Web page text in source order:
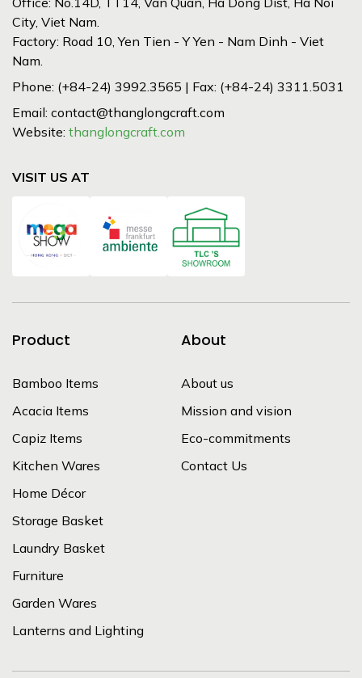
City, Viet Nam.
Factory: Road 10, Yen Tien - Y Yen - Nam Dinh - Viet
Nam.
Phone: (+84-24) 3992.3565 | Fax: (+84-24) 3311.5031
Email: contact@thanglongcraft.com
Website: thanglongcraft.com
VISIT US AT
Product
Bamboo Items
Acacia Items
Capiz Items
Kitchen Wares
Home Décor
Storage Basket
Laundry Basket
Furniture
Garden Wares
Lanterns and Lighting
About
About us
Mission and vision
Eco-commitments
Contact Us